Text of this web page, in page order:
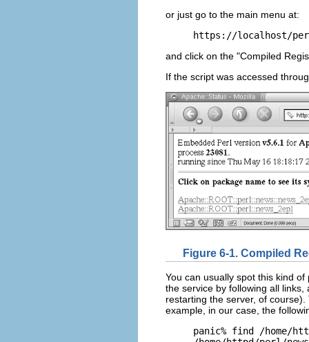
or just go to the main menu at:
https://localhost/
and click on the "Compiled
If the script was accessed
Figure 6-1. Compiled
You can usually spot this kind
the service by following all
restarting the server, of
example, in our case, the
panic% find /home/